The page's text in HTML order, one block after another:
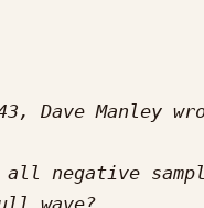
negative